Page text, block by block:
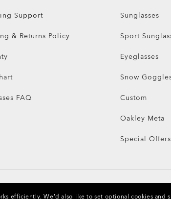
Support
& Returns Policy
FAQ
Sunglasses
Sport
Eyeglasses
Snow
Custom
Oakley Meta
Special Offers
efficiently. We’d also like to set optional cookies